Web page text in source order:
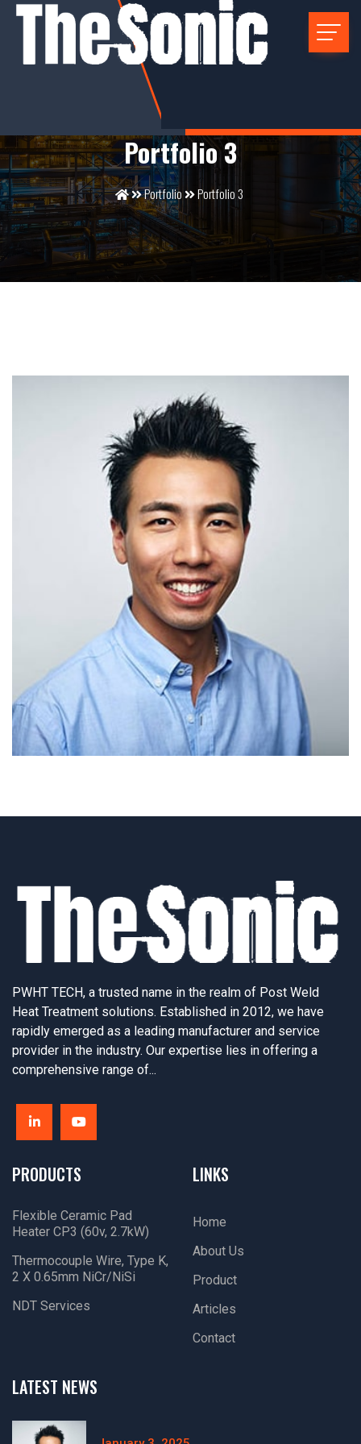
Portfolio 3
Portfolio Portfolio 3
PWHT TECH, a trusted name in the realm of Post Weld
Heat Treatment solutions. Established in 2012, we have
rapidly emerged as a leading manufacturer and service
provider in the industry. Our expertise lies in offering a
comprehensive range of...
PRODUCTS
Flexible Ceramic Pad
Heater CP3 (60v, 2.7kW)
Thermocouple Wire, Type K,
2 X 0.65mm NiCr/NiSi
NDT Services
LINKS
Home
About Us
Product
Articles
Contact
LATEST NEWS